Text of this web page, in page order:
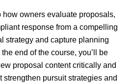
how owners evaluate proposals,
response from a compelling
strategy and capture planning
end of the course, you’ll be
proposal content critically and
strengthen pursuit strategies and